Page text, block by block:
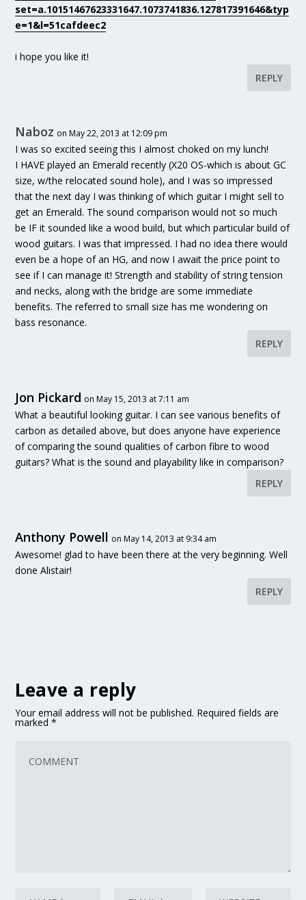
set=a.10151467623331647.1073741836.127817391646&typ
e=1&l=51cafdeec2
i hope you like it!
REPLY
Naboz on May 22, 2013 at 12:09 pm
I was so excited seeing this I almost choked on my lunch!
I HAVE played an Emerald recently (X20 OS-which is about GC
size, w/the relocated sound hole), and I was so impressed
that the next day I was thinking of which guitar I might sell to
get an Emerald. The sound comparison would not so much
be IF it sounded like a wood build, but which particular build of
wood guitars. I was that impressed. I had no idea there would
even be a hope of an HG, and now I await the price point to
see if I can manage it! Strength and stability of string tension
and necks, along with the bridge are some immediate
benefits. The referred to small size has me wondering on
bass resonance.
REPLY
Jon Pickard on May 15, 2013 at 7:11 am
What a beautiful looking guitar. I can see various benefits of
carbon as detailed above, but does anyone have experience
of comparing the sound qualities of carbon fibre to wood
guitars? What is the sound and playability like in comparison?
REPLY
Anthony Powell on May 14, 2013 at 9:34 am
Awesome! glad to have been there at the very beginning. Well
done Alistair!
REPLY
Leave a reply
Your email address will not be published. Required fields are
marked*